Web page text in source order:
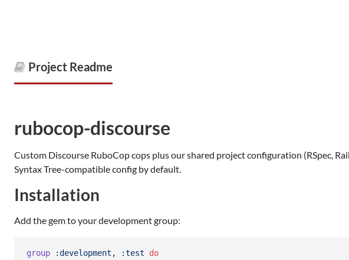
Project Readme
rubocop-discourse
Custom Discourse RuboCop cops plus our shared project configuration (RSpec,
Syntax Tree-compatible config by default.
Installation
Add the gem to your development group:
group :development , :test
do